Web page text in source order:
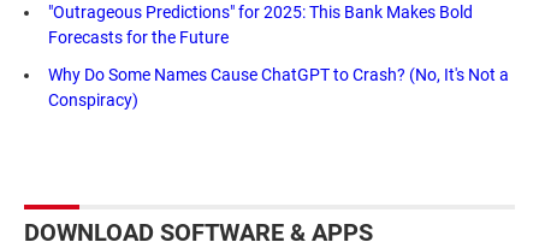
"Outrageous Predictions" for 2025: This Bank Makes Bold
Forecasts for the Future
Why Do Some Names Cause ChatGPT to Crash? (No, It's Not a
Conspiracy)
DOWNLOAD SOFTWARE & APPS